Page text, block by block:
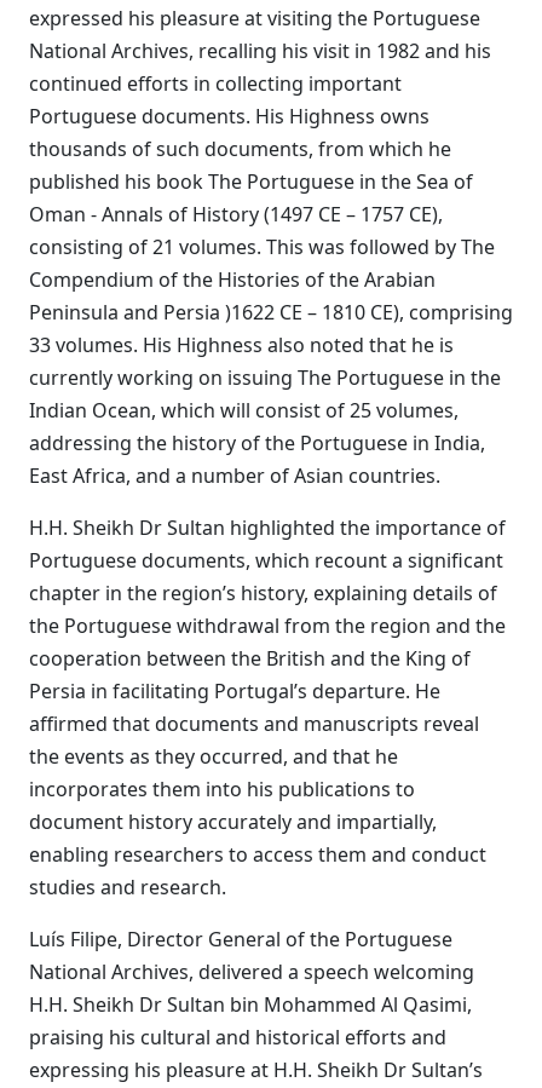
expressed his pleasure at visiting the Portuguese
National Archives, recalling his visit in 1982 and his
continued efforts in collecting important
Portuguese documents. His Highness owns
thousands of such documents, from which he
published his book The Portuguese in the Sea of
Oman - Annals of History (1497 CE – 1757 CE),
consisting of 21 volumes. This was followed by The
Compendium of the Histories of the Arabian
Peninsula and Persia )1622 CE – 1810 CE), comprising
33 volumes. His Highness also noted that he is
currently working on issuing The Portuguese in the
Indian Ocean, which will consist of 25 volumes,
addressing the history of the Portuguese in India,
East Africa, and a number of Asian countries.
H.H. Sheikh Dr Sultan highlighted the importance of
Portuguese documents, which recount a significant
chapter in the region’s history, explaining details of
the Portuguese withdrawal from the region and the
cooperation between the British and the King of
Persia in facilitating Portugal’s departure. He
affirmed that documents and manuscripts reveal
the events as they occurred, and that he
incorporates them into his publications to
document history accurately and impartially,
enabling researchers to access them and conduct
studies and research.
Luís Filipe, Director General of the Portuguese
National Archives, delivered a speech welcoming
H.H. Sheikh Dr Sultan bin Mohammed Al Qasimi,
praising his cultural and historical efforts and
expressing his pleasure at H.H. Sheikh Dr Sultan’s